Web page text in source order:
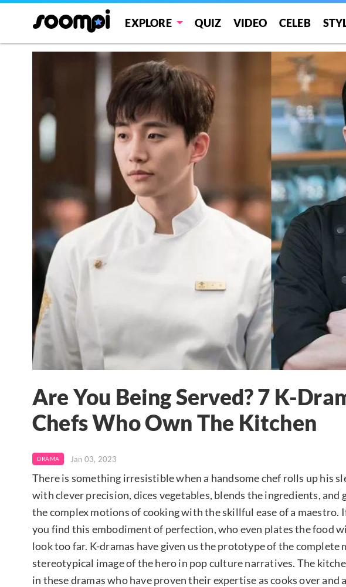
EXPLORE QUIZ VIDEO CELEB
Are You Being Served? 7 K-
Chefs Who Own The Kitchen
DRAMA Jan 03, 2023
There is something irresistible when a handsome chef rolls up his
with clever precision, dices vegetables, blends the ingredients,
the complex motions of cooking with the skillful ease of a maestro.
you find this embodiment of perfection, who even plates the food
look too far. K-dramas have given us the prototype of the complete
stereotypical image of the hero in pop culture narratives. The
in these dramas who have proven their expertise as cooks over and